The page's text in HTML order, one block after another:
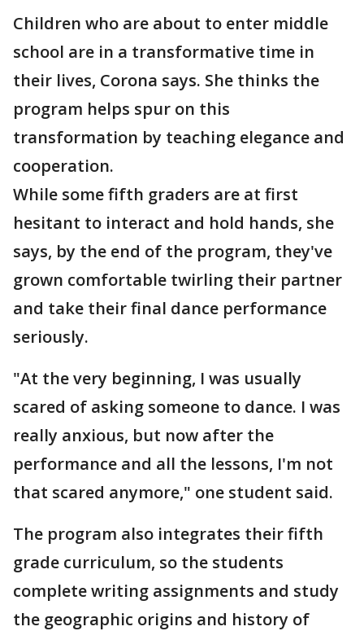
Children who are about to enter middle
school are in a transformative time in
their lives, Corona says. She thinks the
program helps spur on this
transformation by teaching elegance and
cooperation.
While some fifth graders are at first
hesitant to interact and hold hands, she
says, by the end of the program, they've
grown comfortable twirling their partner
and take their final dance performance
seriously.
"At the very beginning, I was usually
scared of asking someone to dance. I was
really anxious, but now after the
performance and all the lessons, I'm not
that scared anymore," one student said.
The program also integrates their fifth
grade curriculum, so the students
complete writing assignments and study
the geographic origins and history of